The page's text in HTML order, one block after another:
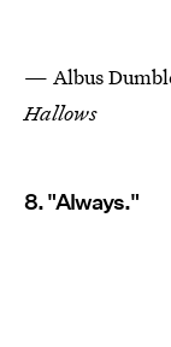
— Albus
Hallows
8. "Always."